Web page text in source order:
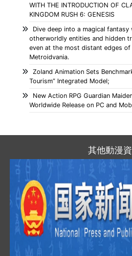
WITH THE INTRODUCTION OF
KINGDOM RUSH 6: GENESIS
Dive deep into a magical
otherworldly entities and hidden
even at the most distant edges
Metroidvania.
Zoland Animation Sets
Tourism” Integrated Model;
New Action RPG Guardian
Worldwide Release on PC and
其他動漫